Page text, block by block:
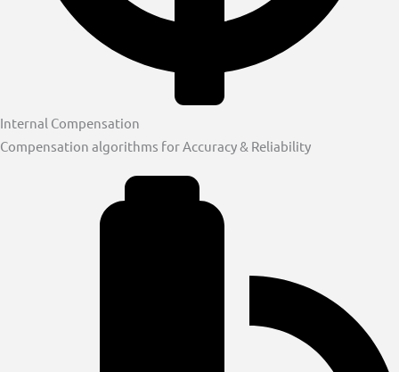
Internal Compensation
Compensation algorithms for Accuracy & Reliability